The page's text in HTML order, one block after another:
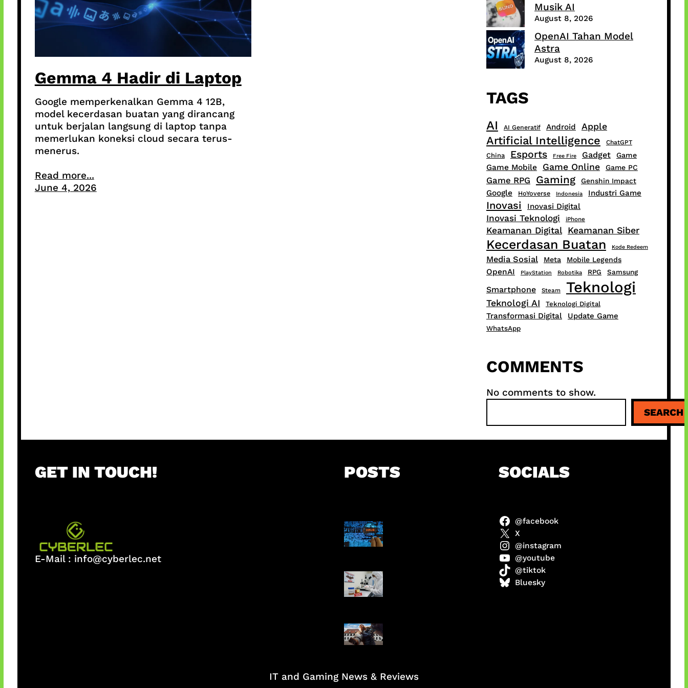
Gemma 4 Hadir di Laptop
Google memperkenalkan Gemma 4 12B,
model kecerdasan buatan yang dirancang
untuk berjalan langsung di laptop tanpa
memerlukan koneksi cloud secara terus-
menerus.
Read more...
June 4, 2026
Musik AI
August 8, 2026
OpenAI Tahan Model
Astra
August 8, 2026
TAGS
AI AI Generatif Android Apple
Artificial Intelligence ChatGPT
China Esports Free Fire Gadget Game
Game Mobile Game Online Game PC
Game RPG Gaming Genshin Impact
Google HoYoverse Indonesia Industri Game
Inovasi Inovasi Digital
Inovasi Teknologi iPhone
Keamanan Digital Keamanan Siber
Kecerdasan Buatan Kode Redeem
Media Sosial Meta Mobile Legends
OpenAI PlayStation Robotika RPG Samsung
Smartphone Steam Teknologi
Teknologi AI Teknologi Digital
Transformasi Digital Update Game
WhatsApp
COMMENTS
No comments to show.
a
r
SEARCH
GET IN TOUCH!
E-Mail : info@cyberlec.net
POSTS
5 Virus Komputer
Pertama Dunia
AI Ciptakan Virus
Buatan Pertama
Baxia Revamp Bikin
Team Fight
SOCIALS
@facebook
X
@instagram
@youtube
@tiktok
Bluesky
IT and Gaming News & Reviews